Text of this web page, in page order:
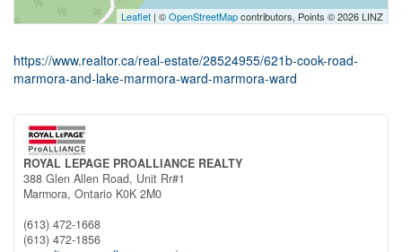
Leaflet | ©OpenStreetMapcontributors, Points © 2026 LINZ
https://www.realtor.ca/real-estate/28524955/621b-cook-road-
marmora-and-lake-marmora-ward-marmora-ward
ROYAL LEPAGE PROALLIANCE REALTY
388 Glen Allen Road, Unit Rr#1
Marmora, Ontario K0K 2M0
(613) 472-1668
(613) 472-1856